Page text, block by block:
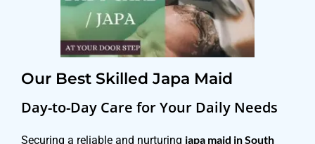
Our Best Skilled Japa Maid
Day-to-Day Care for Your Daily Needs
Securing a reliable and nurturing japa maid in South